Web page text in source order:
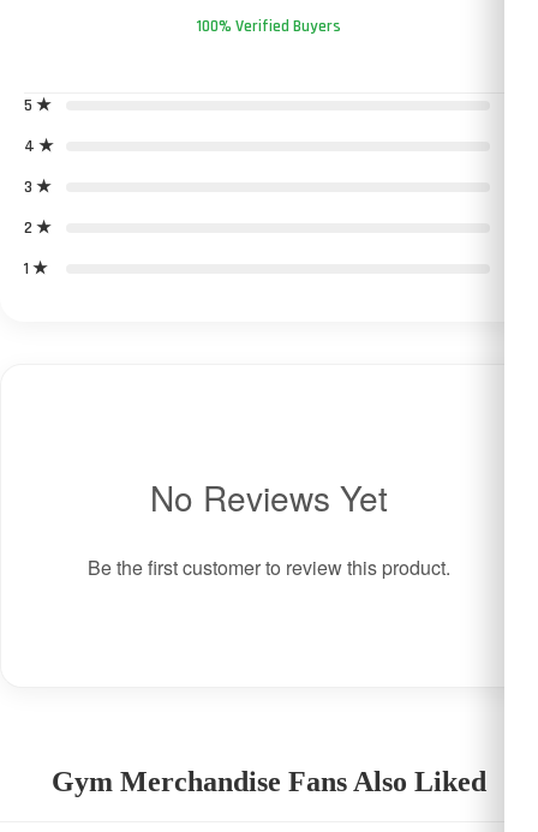
100% Verified Buyers
5 ★
4 ★
3 ★
2 ★
1 ★
No Reviews Yet
Be the first customer to review this product.
Gym Merchandise Fans Also Liked